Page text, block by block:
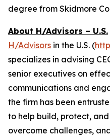
degree from Skidmore
About H/Advisors – U.S.
H/Advisors in the U.S. (
specializes in advising
senior executives on
communications and
the firm has been
to help build, protect,
overcome challenges,